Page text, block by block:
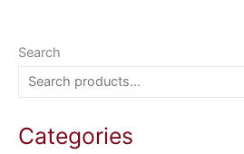
Search
Categories